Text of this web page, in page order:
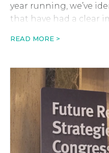
year running, we’ve
that have had a clear
rules of engagement.
Augmented Reality
READ MORE >